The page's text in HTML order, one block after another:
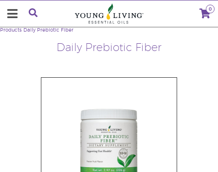
0
Daily Prebiotic Fiber
Products Daily Prebiotic Fiber